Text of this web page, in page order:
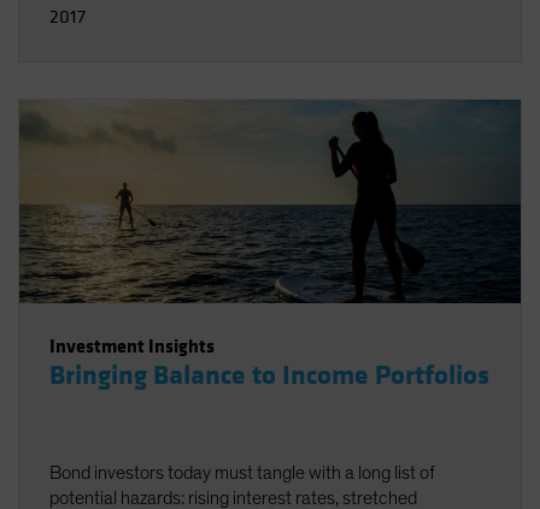
2017
Investment Insights
Bringing Balance to Income Portfolios
Bond investors today must tangle with a long list of
potential hazards: rising interest rates, stretched